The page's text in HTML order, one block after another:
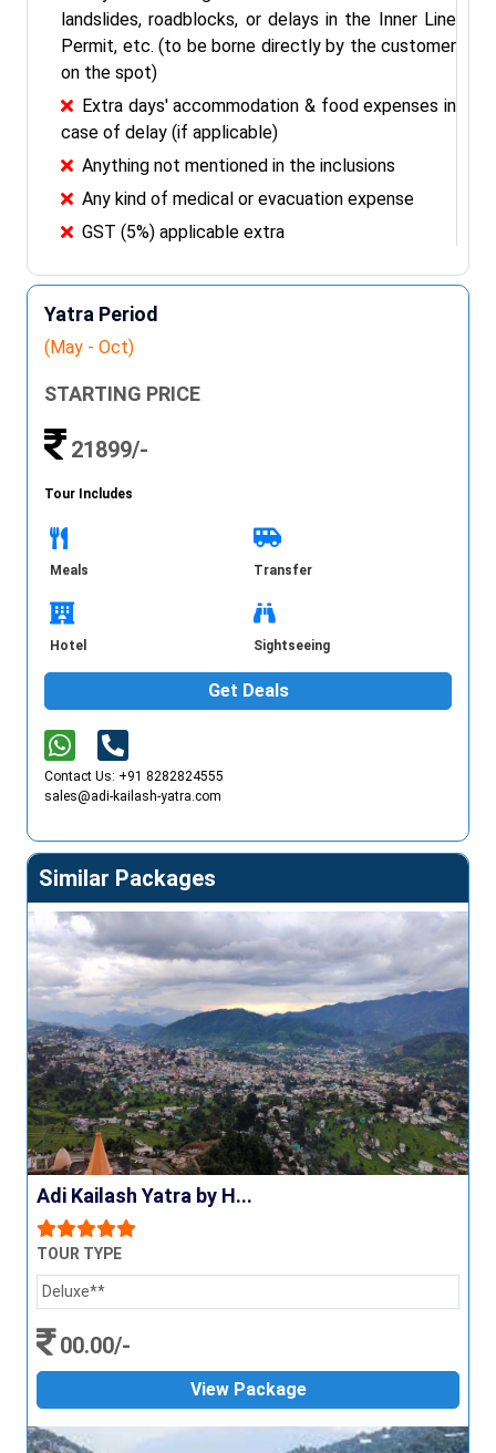
landslides, roadblocks, or delays in the Inner Line
Permit, etc. (to be borne directly by the customer
on the spot)
Extra days' accommodation & food expenses in
case of delay (if applicable)
Anything not mentioned in the inclusions
Any kind of medical or evacuation expense
GST (5%) applicable extra
Yatra Period
(May - Oct)
STARTING PRICE
21899/-
Tour Includes
Meals Transfer
Hotel Sightseeing
Get Deals
Contact Us: +91 8282824555
sales@adi-kailash-yatra.com
Similar Packages
Adi Kailash Yatra by H...
TOUR TYPE
Deluxe**
00.00/-
View Package